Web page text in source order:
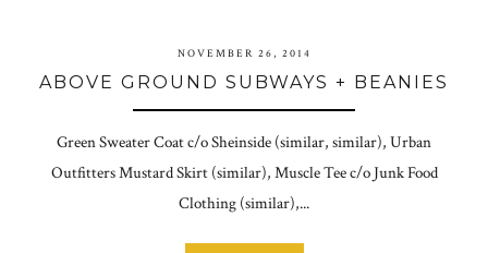
NOVEMBER 26, 2014
ABOVE GROUND SUBWAYS + BEANIES
Green Sweater Coat c/o Sheinside (similar, similar), Urban
Outfitters Mustard Skirt (similar), Muscle Tee c/o Junk Food
Clothing (similar),...